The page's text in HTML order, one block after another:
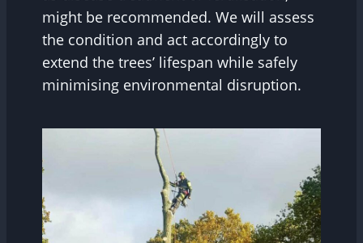
might be recommended. We will assess
the condition and act accordingly to
extend the trees’ lifespan while safely
minimising environmental disruption.